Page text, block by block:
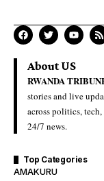
About US
RWANDA
stories and live
across politics,
24/7 news.
Top Categories
AMAKURU